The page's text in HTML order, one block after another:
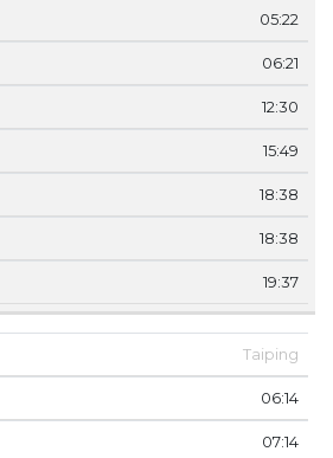
05:22
06:21
12:30
15:49
18:38
18:38
19:37
Taiping
06:14
07:14